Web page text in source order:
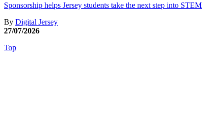
Sponsorship helps Jersey students take the next step into STEM
By Digital Jersey
27/07/2026
Top